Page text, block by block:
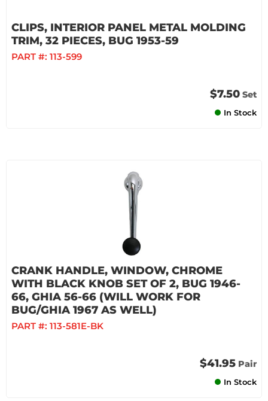
CLIPS, INTERIOR PANEL METAL MOLDING
TRIM, 32 PIECES, BUG 1953-59
PART #: 113-599
$7.50 Set
In Stock
CRANK HANDLE, WINDOW, CHROME
WITH BLACK KNOB SET OF 2, BUG 1946-
66, GHIA 56-66 (WILL WORK FOR
BUG/GHIA 1967 AS WELL)
PART #: 113-581E-BK
$41.95 Pair
In Stock